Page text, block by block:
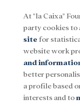
Menu
Social Research
At "la Caixa"
party cookies to
site for
website work
and
better
a profile based
interests and to